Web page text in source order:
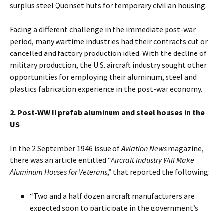
surplus steel Quonset huts for temporary civilian housing.
Facing a different challenge in the immediate post-war
period, many wartime industries had their contracts cut or
cancelled and factory production idled. With the decline of
military production, the U.S. aircraft industry sought other
opportunities for employing their aluminum, steel and
plastics fabrication experience in the post-war economy.
2. Post-WW II prefab aluminum and steel houses in the
US
In the 2 September 1946 issue ofAviation News magazine,
there was an article entitled “Aircraft Industry Will Make
Aluminum Houses for Veterans,” that reported the following:
“Two and a half dozen aircraft manufacturers are
expected soon to participate in the government’s